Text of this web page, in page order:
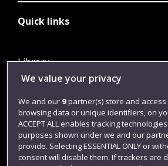
Quick links
Library
Jobs
Login
Term dates
Colleges and schools
We value your privacy
We and our 9partner(s) store and
browsing data or unique identifiers, on
ACCEPT ALL enables tracking
purposes shown under we and our
provide. Selecting ESSENTIAL ONLY or
consent will disable them. If trackers are